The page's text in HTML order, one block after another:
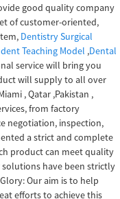
good quality company
of customer-oriented,
Dentistry Surgical
Teaching Model ,Dental
service will bring you
will supply to all over
, Qatar ,Pakistan ,
from factory
negotiation, inspection,
a strict and complete
product can meet quality
have been strictly
Our aim is to help
efforts to achieve this